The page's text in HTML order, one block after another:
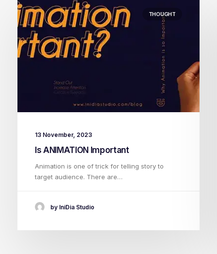
THOUGHT
13 November, 2023
Is ANIMATION Important
Animation is one of trick for telling story to
target audience. There are…
by IniDia Studio